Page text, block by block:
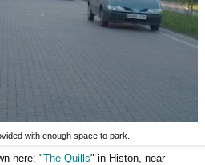
with enough space to park.
here: "The Quills" in Histon, near